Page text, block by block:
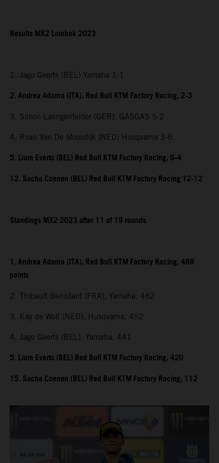
Results MX2 Lombok 2023
1. Jago Geerts (BEL) Yamaha 1-1
2. Andrea Adamo (ITA), Red Bull KTM Factory Racing, 2-3
3. Simon Laengenfelder (GER), GASGAS 5-2
4. Roan Van De Moosdijk (NED) Husqvarna 3-6
5. Liam Everts (BEL) Red Bull KTM Factory Racing, 6-4
12. Sacha Coenen (BEL) Red Bull KTM Factory Racing 12-12
Standings MX2 2023 after 11 of 19 rounds
1. Andrea Adamo (ITA), Red Bull KTM Factory Racing, 488
points
2. Thibault Benistant (FRA), Yamaha, 462
3. Kay de Wolf (NED), Husqvarna, 452
4. Jago Geerts (BEL), Yamaha, 441
5. Liam Everts (BEL) Red Bull KTM Factory Racing, 420
15. Sacha Coenen (BEL) Red Bull KTM Factory Racing, 112